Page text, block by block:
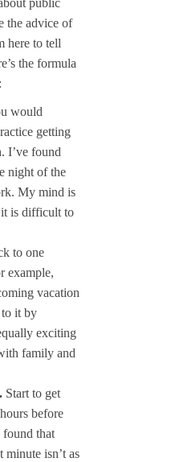
public
the advice of
here to tell
the formula
would
getting
I’ve found
night of the
My mind is
it is difficult to
to one
example,
vacation
to it by
exciting
family and
Start to get
before
found that
isn’t as